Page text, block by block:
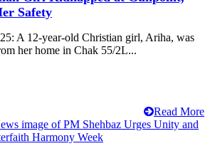
Safety
A 12-year-old Christian girl, Ariha, was
her home in Chak 55/2L...
Read More